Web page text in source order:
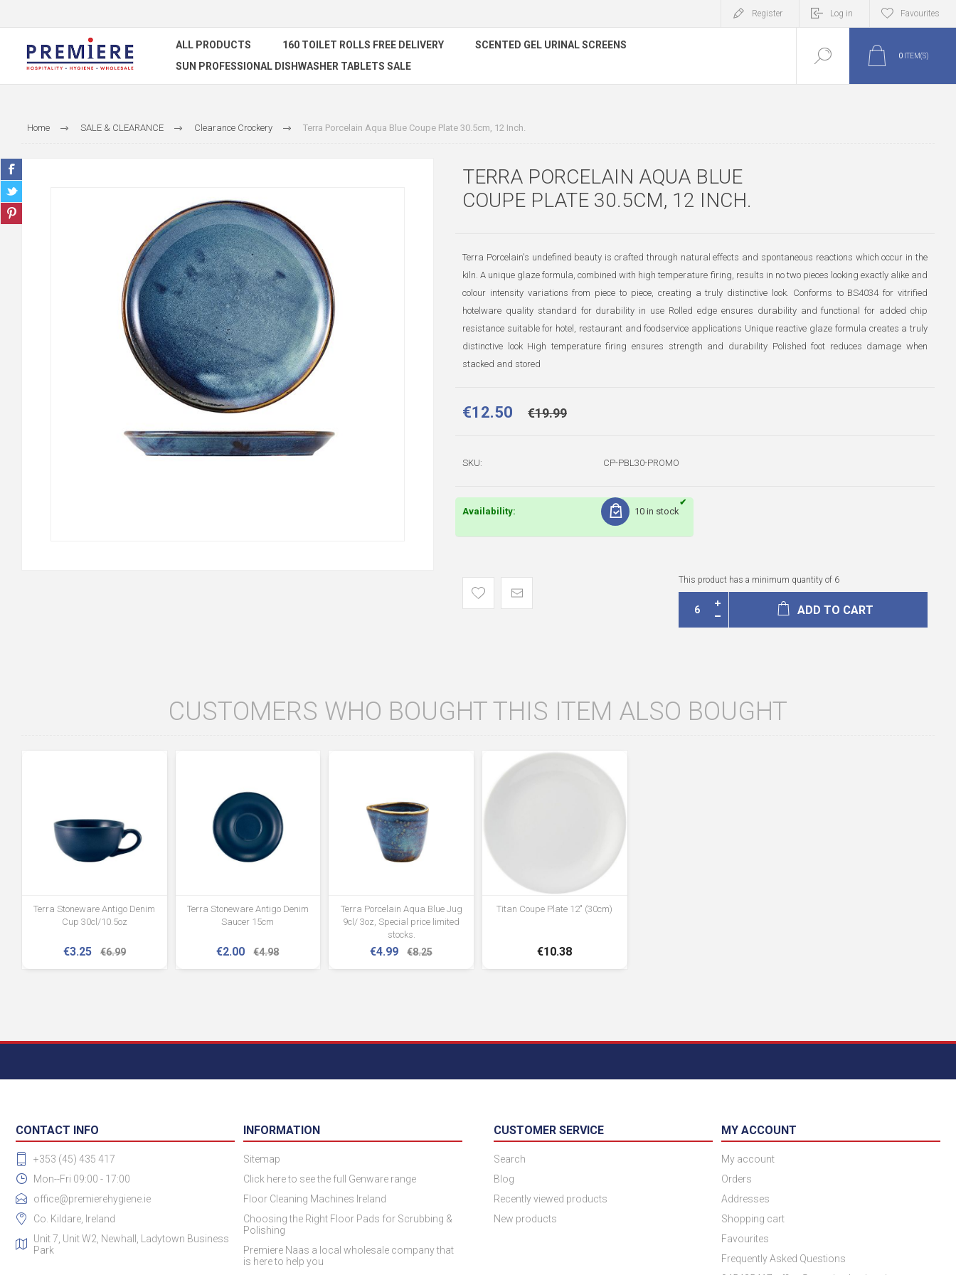
Register Log in Favourites
ALL PRODUCTS 160 TOILET ROLLS FREE DELIVERY
SCENTED GEL URINAL SCREENS
SUN PROFESSIONAL DISHWASHER TABLETS SALE
0 ITEM(S)
Home SALE & CLEARANCE Clearance Crockery Terra Porcelain Aqua Blue Coupe Plate 30.5cm, 12 Inch.
TERRA PORCELAIN AQUA BLUE
COUPE PLATE 30.5CM, 12 INCH.
Terra Porcelain's undefined beauty is crafted through natural effects and spontaneous reactions which occur in the
kiln. A unique glaze formula, combined with high temperature firing, results in no two pieces looking exactly alike and
colour intensity variations from piece to piece, creating a truly distinctive look. Conforms to BS4034 for vitrified
hotelware quality standard for durability in use Rolled edge ensures durability and functional for added chip
resistance suitable for hotel, restaurant and foodservice applications Unique reactive glaze formula creates a truly
distinctive look High temperature firing ensures strength and durability Polished foot reduces damage when
stacked and stored
€12.50 €19.99
SKU: CP-PBL30-PROMO
Availability: 10 in stock
This product has a minimum quantity of 6
ADD TO CART
CUSTOMERS WHO BOUGHT THIS ITEM ALSO BOUGHT
Terra Stoneware Antigo Denim
Cup 30cl/10.5oz
€3.25 €6.99
Terra Stoneware Antigo Denim
Saucer 15cm
€2.00 €4.98
Terra Porcelain Aqua Blue Jug
9cl/ 3oz, Special price limited
stocks.
€4.99 €8.25
Titan Coupe Plate 12" (30cm)
€10.38
CONTACT INFO
+353 (45) 435 417
Mon--Fri 09:00 - 17:00
office@premierehygiene.ie
Co. Kildare, Ireland
Unit 7, Unit W2, Newhall, Ladytown Business
Park
INFORMATION
Sitemap
Click here to see the full Genware range
Floor Cleaning Machines Ireland
Choosing the Right Floor Pads for Scrubbing &
Polishing
Premiere Naas a local wholesale company that
is here to help you
CUSTOMER SERVICE
Search
Blog
Recently viewed products
New products
MY ACCOUNT
My account
Orders
Addresses
Shopping cart
Favourites
Frequently Asked Questions